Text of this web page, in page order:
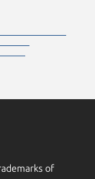
of